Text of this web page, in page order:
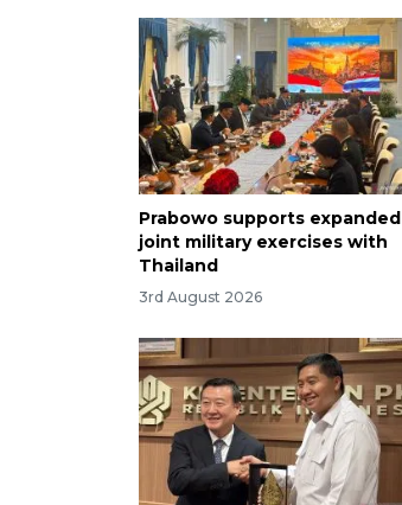
Prabowo supports expanded
joint military exercises with
Thailand
3rd August 2026